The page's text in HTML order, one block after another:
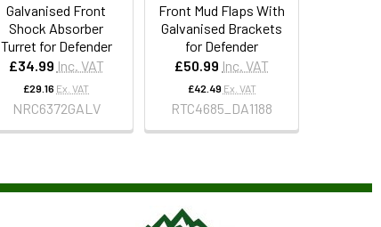
Galvanised Front
Shock Absorber
Turret for Defender
£34.99 Inc. VAT
£29.16 Ex. VAT
NRC6372GALV
Front Mud Flaps With
Galvanised Brackets
for Defender
£50.99 Inc. VAT
£42.49 Ex. VAT
RTC4685_DA1188